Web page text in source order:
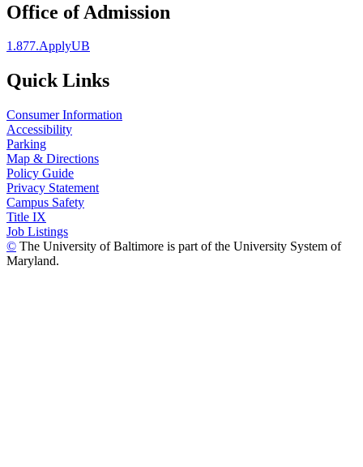
Office of Admission
1.877.ApplyUB
Quick Links
Consumer Information
Accessibility
Parking
Map & Directions
Policy Guide
Privacy Statement
Campus Safety
Title IX
Job Listings
© The University of Baltimore is part of the University System of
Maryland.